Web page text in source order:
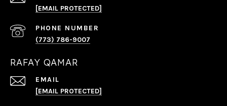
[EMAIL PROTECTED]
PHONE NUMBER
(773) 786-9007
RAFAY QAMAR
EMAIL
[EMAIL PROTECTED]